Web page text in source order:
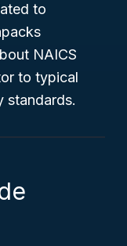
to
NAICS
to typical
standards.